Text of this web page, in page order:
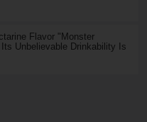
Flavor "Monster
Unbelievable Drinkability Is